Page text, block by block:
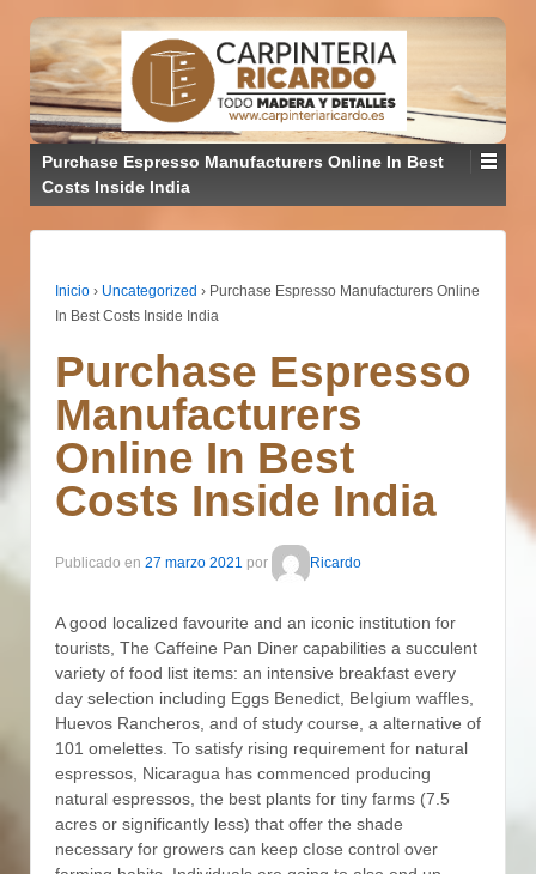
Purchase Espresso Manufacturers Online In Best
Costs Inside India
Inicio › Uncategorized › Purchase Espresso Manufacturers Online
In Best Costs Inside India
Purchase Espresso
Manufacturers
Online In Best
Costs Inside India
Publicado en 27 marzo 2021 por Ricardo
A good localized favourite and an iconic institution for
tourists, The Caffeine Pan Diner capabilities a succulent
variety of food list items: an intensive breakfast every
day selection including Eggs Benedict, BeIgium waffles,
Huevos Rancheros, and of study course, a alternative of
101 omelettes. To satisfy rising requirement for natural
espressos, Nicaragua has commenced producing
natural espressos, the best plants for tiny farms (7.5
acres or significantly less) that offer the shade
necessary for growers can keep cIose control over